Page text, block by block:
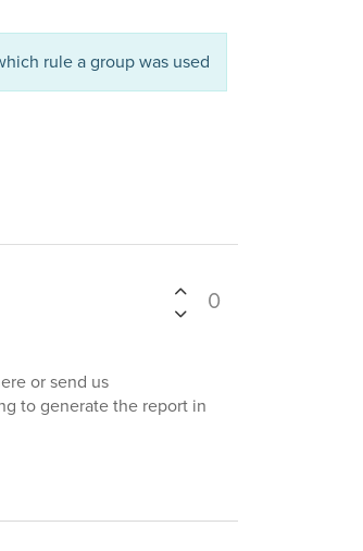
rule a group was used
0
or send us
to generate the report in